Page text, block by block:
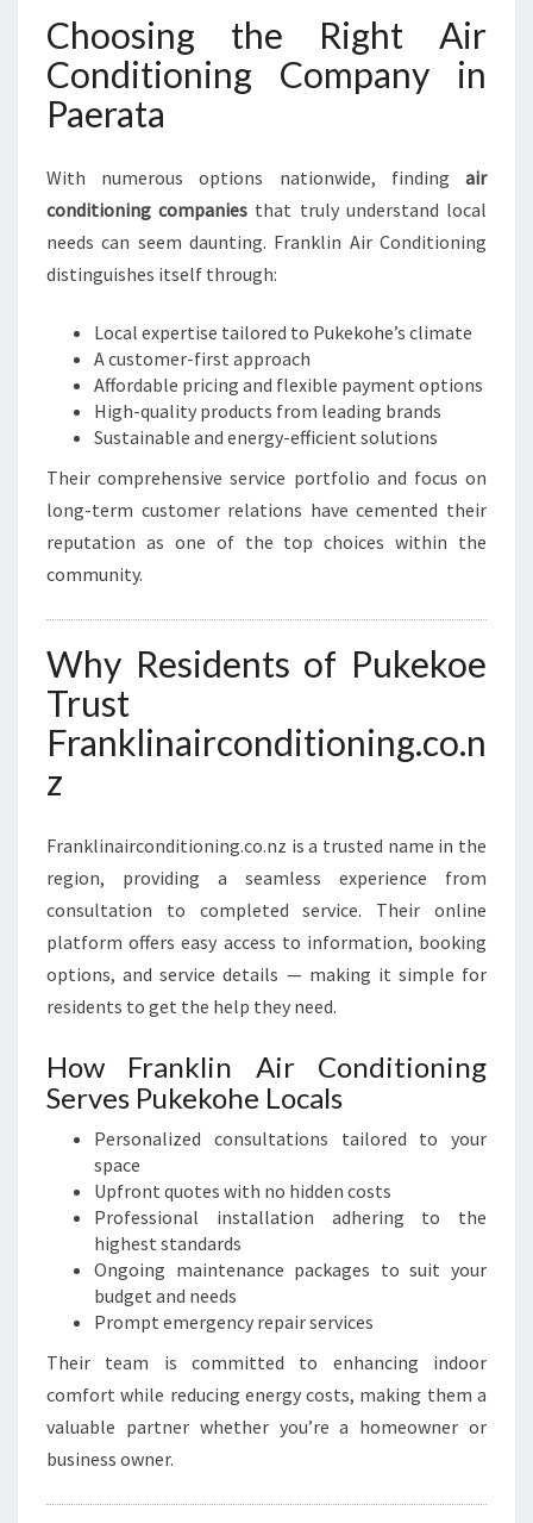
Choosing the Right Air
Conditioning Company in
Paerata
With numerous options nationwide, finding air
conditioning companies that truly understand local
needs can seem daunting. Franklin Air Conditioning
distinguishes itself through:
Local expertise tailored to Pukekohe’s climate
A customer-first approach
Affordable pricing and flexible payment options
High-quality products from leading brands
Sustainable and energy-efficient solutions
Their comprehensive service portfolio and focus on
long-term customer relations have cemented their
reputation as one of the top choices within the
community.
Why Residents of Pukekoe
Trust
Franklinairconditioning.co.n
z
Franklinairconditioning.co.nz is a trusted name in the
region, providing a seamless experience from
consultation to completed service. Their online
platform offers easy access to information, booking
options, and service details — making it simple for
residents to get the help they need.
How Franklin Air Conditioning
Serves Pukekohe Locals
Personalized consultations tailored to your
space
Upfront quotes with no hidden costs
Professional installation adhering to the
highest standards
Ongoing maintenance packages to suit your
budget and needs
Prompt emergency repair services
Their team is committed to enhancing indoor
comfort while reducing energy costs, making them a
valuable partner whether you’re a homeowner or
business owner.